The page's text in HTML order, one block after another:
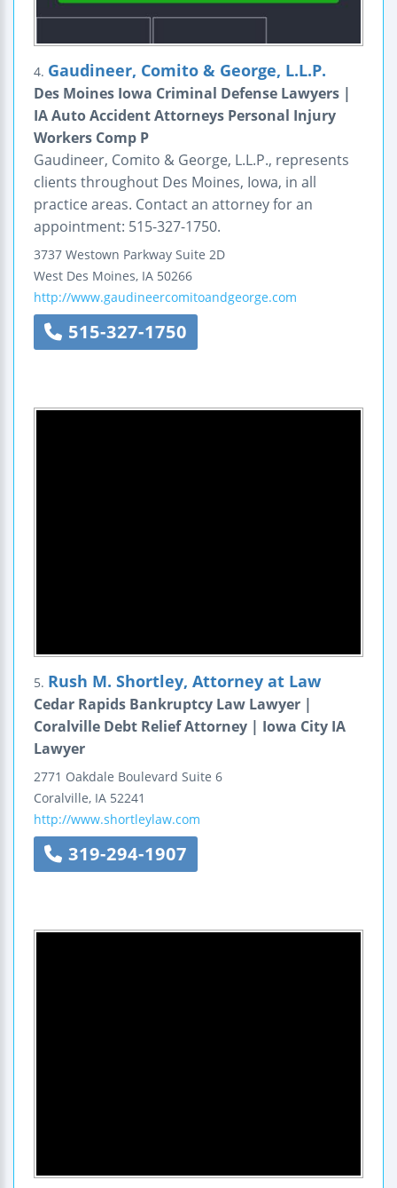
4. Gaudineer, Comito & George, L.L.P.
Des Moines Iowa Criminal Defense Lawyers |
IA Auto Accident Attorneys Personal Injury
Workers Comp P
Gaudineer, Comito & George, L.L.P., represents
clients throughout Des Moines, Iowa, in all
practice areas. Contact an attorney for an
appointment: 515-327-1750.
3737 Westown Parkway Suite 2D
West Des Moines, IA 50266
http://www.gaudineercomitoandgeorge.com
515-327-1750
5. Rush M. Shortley, Attorney at Law
Cedar Rapids Bankruptcy Law Lawyer |
Coralville Debt Relief Attorney | Iowa City IA
Lawyer
2771 Oakdale Boulevard Suite 6
Coralville, IA 52241
http://www.shortleylaw.com
319-294-1907